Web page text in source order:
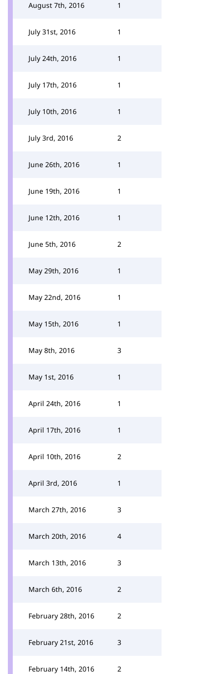
August 7th, 2016 1
July 31st, 2016 1
July 24th, 2016 1
July 17th, 2016 1
July 10th, 2016 1
July 3rd, 2016 2
June 26th, 2016 1
June 19th, 2016 1
June 12th, 2016 1
June 5th, 2016 2
May 29th, 2016 1
May 22nd, 2016 1
May 15th, 2016 1
May 8th, 2016 3
May 1st, 2016 1
April 24th, 2016 1
April 17th, 2016 1
April 10th, 2016 2
April 3rd, 2016 1
March 27th, 2016 3
March 20th, 2016 4
March 13th, 2016 3
March 6th, 2016 2
February 28th, 2016 2
February 21st, 2016 3
February 14th, 2016 2